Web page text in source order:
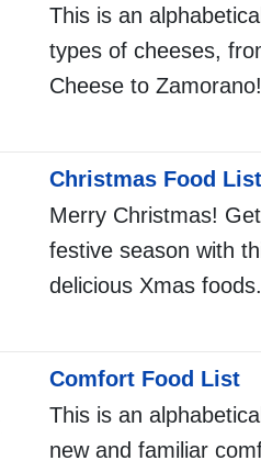
This is an
types of cheeses,
Cheese to Zamorano!
Christmas Food List
Merry Christmas!
festive season with
delicious Xmas foods.
Comfort Food List
This is an
new and familiar